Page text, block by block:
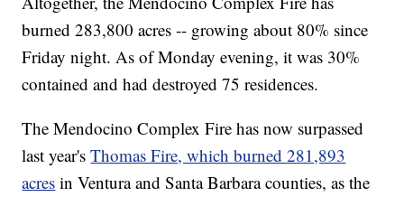
burned 283,800 acres -- growing about 80% since
Friday night. As of Monday evening, it was 30%
contained and had destroyed 75 residences.
The Mendocino Complex Fire has now surpassed
last year'sThomas Fire, which burned 281,893
acres in Ventura and Santa Barbara counties, as the